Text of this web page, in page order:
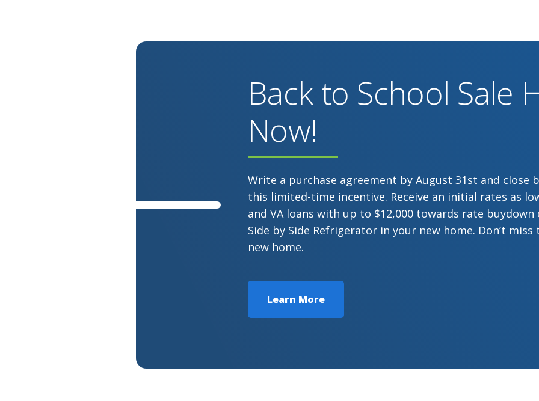
Back to School Sale
Now!
Write a purchase agreement by August 31st and close
this limited-time incentive. Receive an initial rates as low
and VA loans with up to $12,000 towards rate buydown
Side by Side Refrigerator in your new home. Don’t
new home.
Learn More